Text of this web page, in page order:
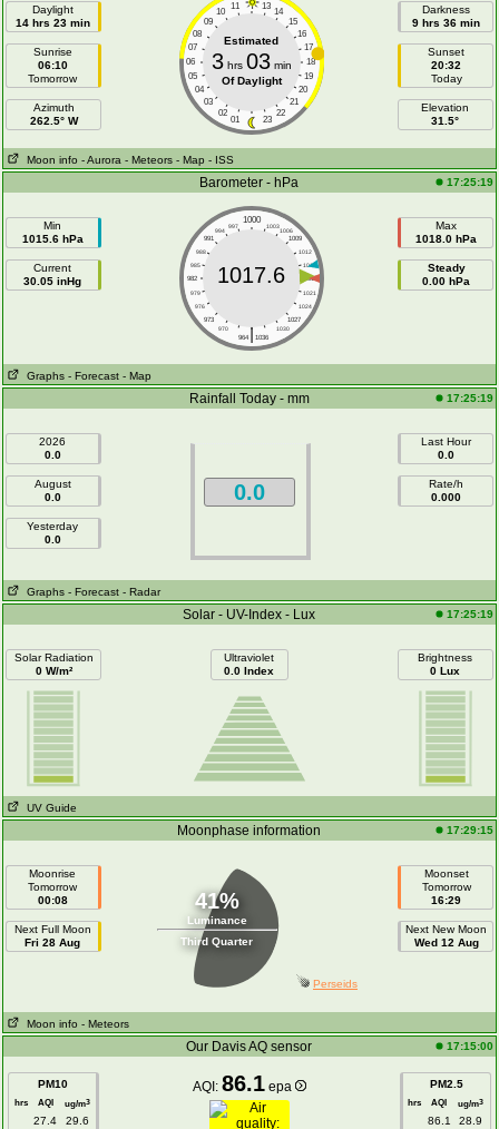
Daylight
14 hrs 23 min
Sunrise
06:10
Tomorrow
Azimuth
262.5° W
11 13
10
14
09
15
08
16
07
17
06
18
05
19
04
20
03
21
02
22
01 23
Estimated
3hrs 03min
Of Daylight
Darkness
9 hrs 36 min
Sunset
20:32
Today
Elevation
31.5°
Moon info - Aurora - Meteors - Map - ISS
Barometer - hPa 17:25:19
Min
1015.6 hPa
Current
30.05 inHg
1000
997 1003
994
1006
991
1009
988
1012
985
1015
982
1018
979
1021
976
1024
973
1027
970
1030
|
964 1036
1017.6
Max
1018.0 hPa
Steady
0.00 hPa
Graphs - Forecast - Map
Rainfall Today - mm 17:25:19
2026
0.0
August
0.0
Yesterday
0.0
0.0
Last Hour
0.0
Rate/h
0.000
Graphs - Forecast - Radar
Solar - UV-Index - Lux 17:25:19
Solar Radiation
0 W/m²
Ultraviolet
0.0 Index
Brightness
0 Lux
UV Guide
Moonphase information 17:29:15
Moonrise
Tomorrow
00:08
Next Full Moon
Fri 28 Aug
41%
Luminance
Third Quarter
Moonset
Tomorrow
16:29
Next New Moon
Wed 12 Aug
Perseids
Moon info - Meteors
Our Davis AQ sensor 17:15:00
PM10
hrs AQI ug/m3
27.4 29.6
AQI: 86.1 epa PM2.5
hrs AQI ug/m3
86.1 28.9